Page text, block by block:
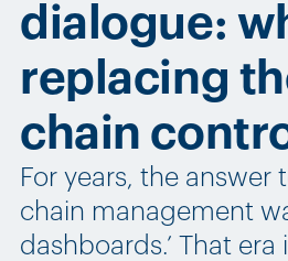
dialogue:
replacing
chain
For years, the answer
chain management
dashboards.’ That